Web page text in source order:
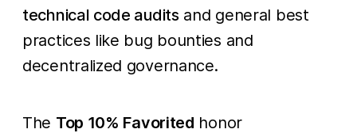
technical code audits and general best
practices like bug bounties and
decentralized governance.
The Top 10% Favorited honor